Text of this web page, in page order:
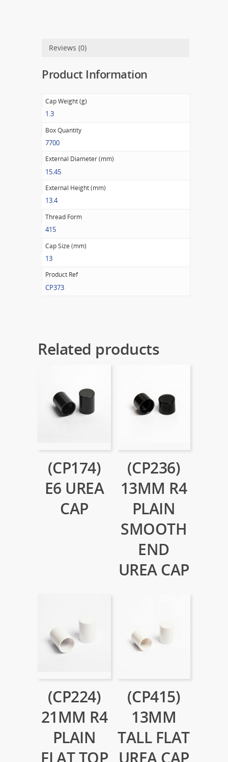
Reviews (0)
Product Information
Cap Weight (g)
1.3
Box Quantity
7700
External Diameter (mm)
15.45
External Height (mm)
13.4
Thread Form
415
Cap Size (mm)
13
Product Ref
CP373
Related products
(CP174)
E6 UREA
CAP
(CP236)
13MM R4
PLAIN
SMOOTH
END
UREA CAP
(CP224)
21MM R4
PLAIN
FLAT TOP
(CP415)
13MM
TALL FLAT
UREA CAP